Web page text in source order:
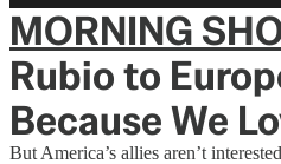
MORNING
Rubio to
Because We
But America’s allies aren’t